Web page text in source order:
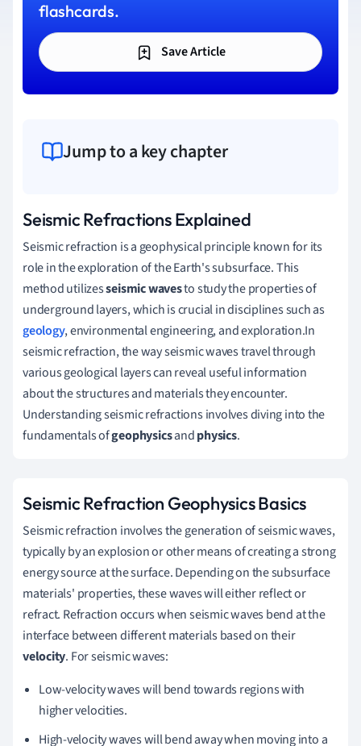
flashcards.
Save Article
Jump to a key chapter
Seismic Refractions Explained
Seismic refraction is a geophysical principle known for its
role in the exploration of the Earth's subsurface. This
method utilizesseismic wavesto study the properties of
underground layers, which is crucial in disciplines such as
geology, environmental engineering, and exploration.In
seismic refraction, the way seismic waves travel through
various geological layers can reveal useful information
about the structures and materials they encounter.
Understanding seismic refractions involves diving into the
fundamentals ofgeophysicsandphysics.
Seismic Refraction Geophysics Basics
Seismic refraction involves the generation of seismic waves,
typically by an explosion or other means of creating a strong
energy source at the surface. Depending on the subsurface
materials' properties, these waves will either reflect or
refract. Refraction occurs when seismic waves bend at the
interface between different materials based on their
velocity. For seismic waves:
Low-velocity waves will bend towards regions with
higher velocities.
High-velocity waves will bend away when moving into a